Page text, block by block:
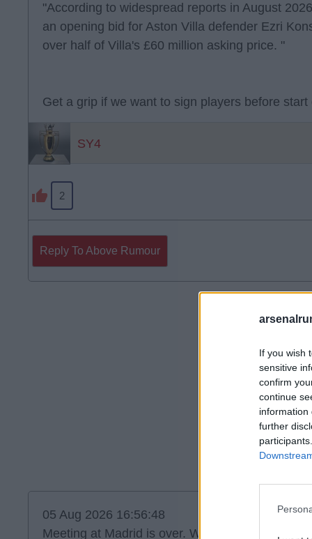
If you wish
sensitive
confirm
continue
information
further
"According to widespread reports in August
an opening bid for Aston Villa defender Ezri
over half of Villa's £60 million asking price. "
Get a grip if we want to sign players before start
SY4
2
Reply To Above Rumour
05 Aug 2026 16:56:48
Meeting at Madrid is over. We should find out